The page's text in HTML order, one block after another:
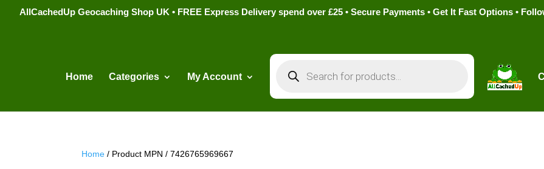
AllCachedUp Geocaching Shop UK • FREE Express Delivery spend over £25 • Secure Payments • Get It Fast Options •
Home Categories My Account
search
Home / Product MPN / 7426765969667